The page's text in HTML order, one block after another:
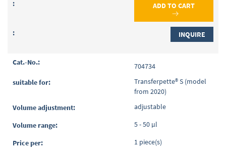
ADD TO CART
INQUIRE
704734
Transferpette® S (model
from 2020)
adjustable
5 - 50 µl
1 piece(s)